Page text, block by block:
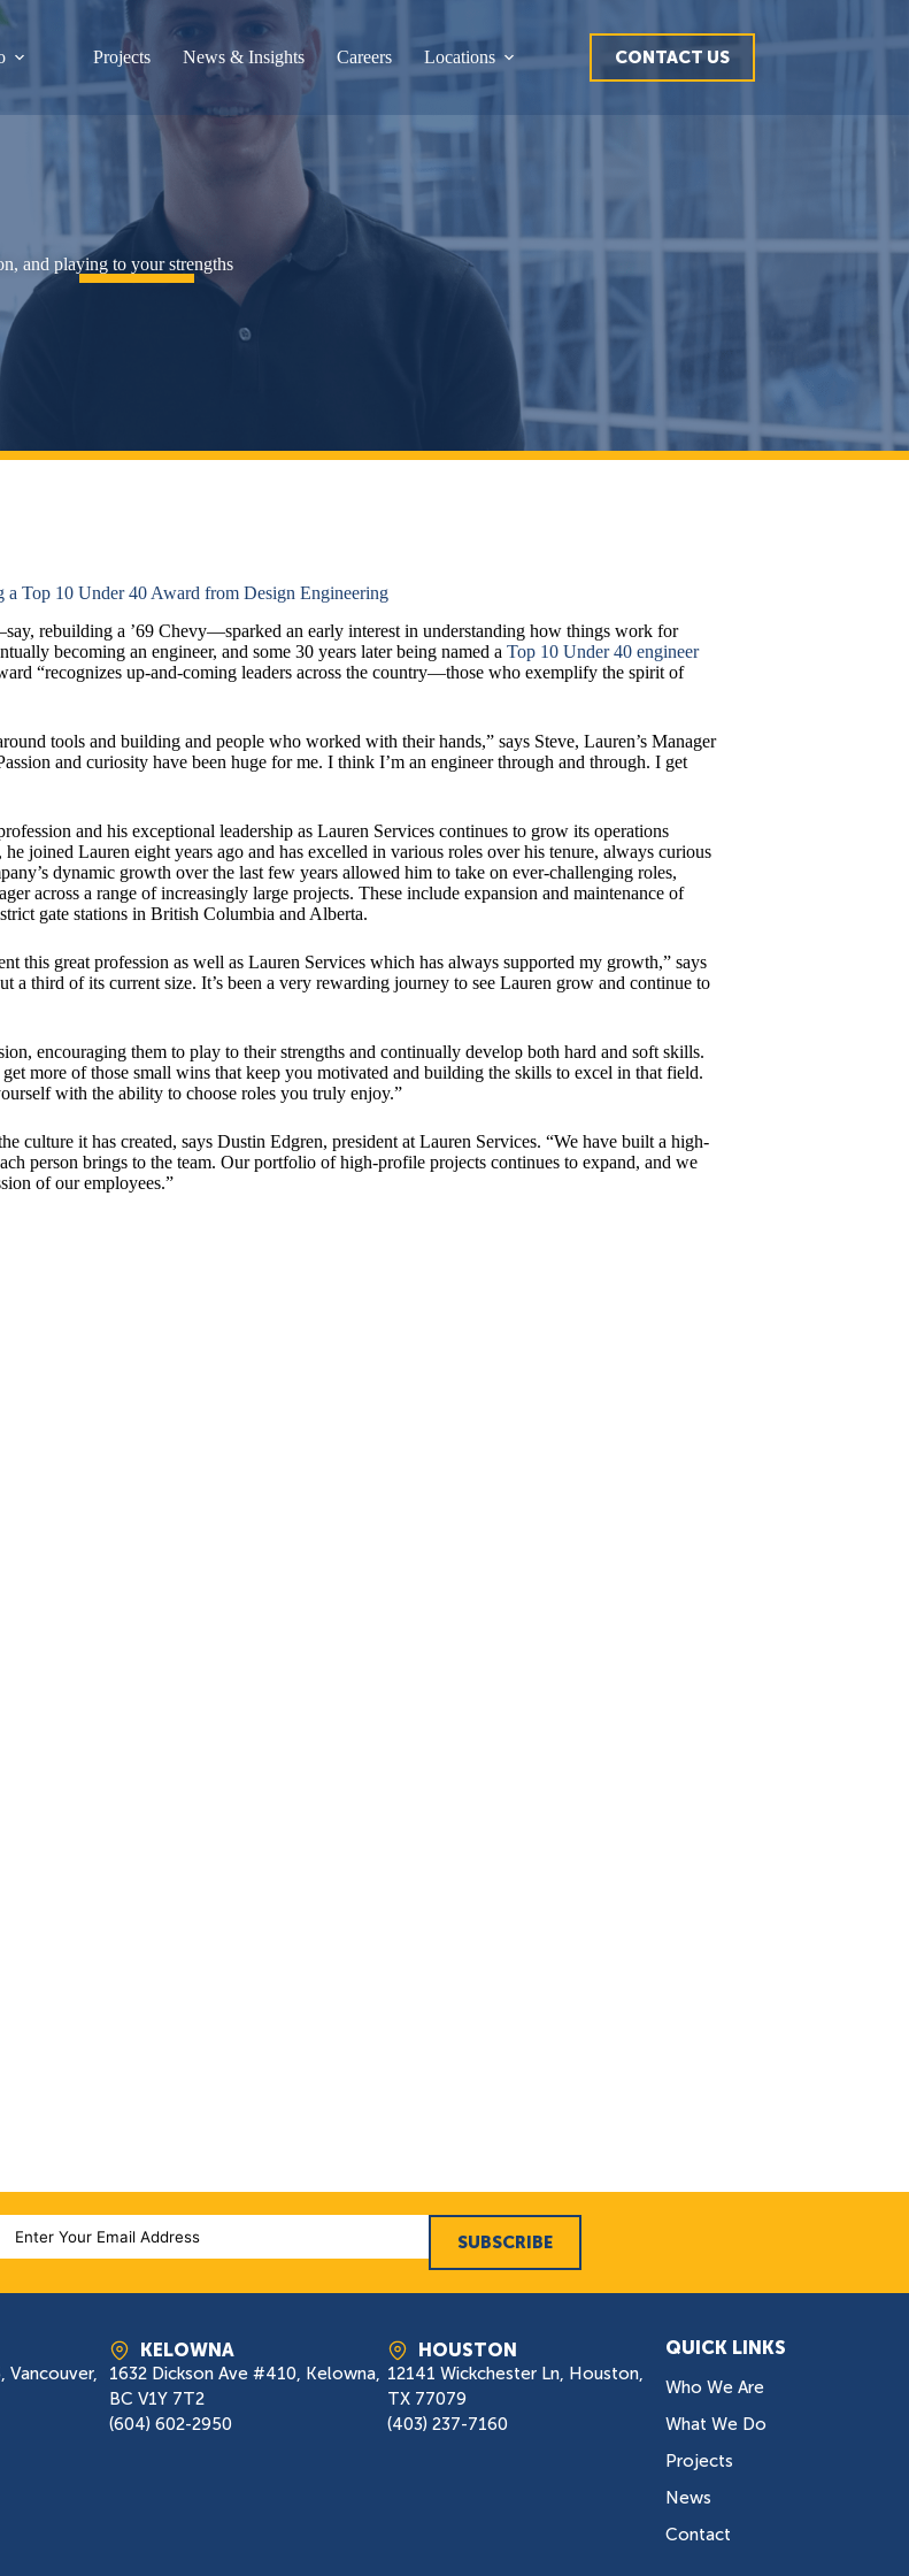
Projects News & Insights Careers Locations CONTACT US
and playing to your strengths
a Top 10 Under 40 Award from Design Engineering
rebuilding a ’69 Chevy—sparked an early interest in understanding how things work for
becoming an engineer, and some 30 years later being named a Top 10 Under 40 engineer
“recognizes up-and-coming leaders across the country—those who exemplify the spirit of
tools and building and people who worked with their hands,” says Steve, Lauren’s Manager
and curiosity have been huge for me. I think I’m an engineer through and through. I get
and his exceptional leadership as Lauren Services continues to grow its operations
joined Lauren eight years ago and has excelled in various roles over his tenure, always curious
dynamic growth over the last few years allowed him to take on ever-challenging roles,
across a range of increasingly large projects. These include expansion and maintenance of
gate stations in British Columbia and Alberta.
this great profession as well as Lauren Services which has always supported my growth,” says
third of its current size. It’s been a very rewarding journey to see Lauren grow and continue to
encouraging them to play to their strengths and continually develop both hard and soft skills.
more of those small wins that keep you motivated and building the skills to excel in that field.
with the ability to choose roles you truly enjoy.”
culture it has created, says Dustin Edgren, president at Lauren Services. “We have built a high-
person brings to the team. Our portfolio of high-profile projects continues to expand, and we
of our employees.”
SUBSCRIBE
Vancouver,
KELOWNA
1632 Dickson Ave #410, Kelowna,
BC V1Y 7T2
(604) 602-2950
HOUSTON
12141 Wickchester Ln, Houston,
TX 77079
(403) 237-7160
QUICK LINKS
Who We Are
What We Do
Projects
News
Contact